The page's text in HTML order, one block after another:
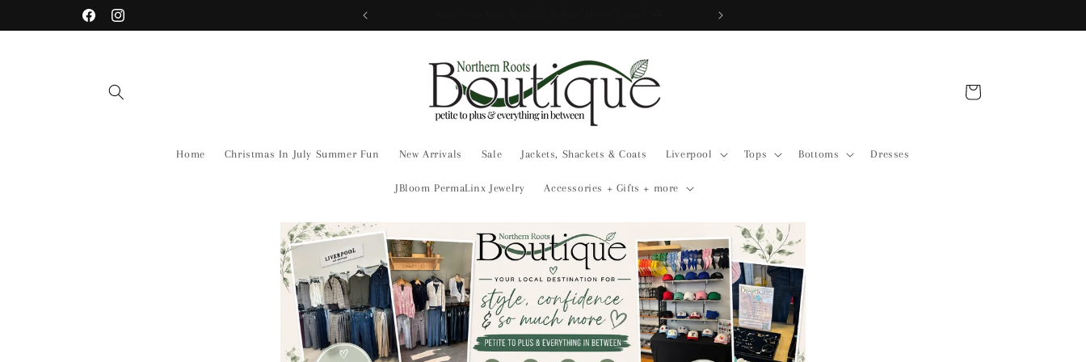
FacebookInstagram
Shop Our New Arrivals Before there Gone!
Home Christmas In July Summer Fun New Arrivals Sale Jackets, Shackets & Coats Liverpool Tops Bottoms Dresses
JBloom PermaLinx Jewelry Accessories + Gifts + more
Cart